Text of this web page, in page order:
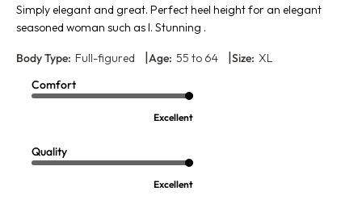
Simply elegant and great. Perfect heel height for an elegant
seasoned woman such as I. Stunning .
Body Type: Full-figured Age: 55 to 64 Size: XL
Comfort
Excellent
Quality
Excellent